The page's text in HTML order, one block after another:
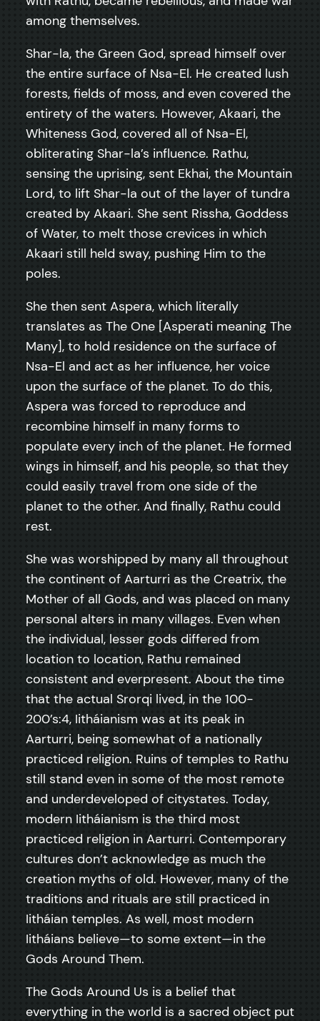
among themselves.
Shar-la, the Green God, spread himself over
the entire surface of Nsa-El. He created lush
forests, fields of moss, and even covered the
entirety of the waters. However, Akaari, the
Whiteness God, covered all of Nsa-El,
obliterating Shar-la’s influence. Rathu,
sensing the uprising, sent Ekhai, the Mountain
Lord, to lift Shar-la out of the layer of tundra
created by Akaari. She sent Rissha, Goddess
of Water, to melt those crevices in which
Akaari still held sway, pushing Him to the
poles.
She then sent Aspera, which literally
translates as The One [Asperati meaning The
Many], to hold residence on the surface of
Nsa-El and act as her influence, her voice
upon the surface of the planet. To do this,
Aspera was forced to reproduce and
recombine himself in many forms to
populate every inch of the planet. He formed
wings in himself, and his people, so that they
could easily travel from one side of the
planet to the other. And finally, Rathu could
rest.
She was worshipped by many all throughout
the continent of Aarturri as the Creatrix, the
Mother of all Gods, and was placed on many
personal alters in many villages. Even when
the individual, lesser gods differed from
location to location, Rathu remained
consistent and everpresent. About the time
that the actual Srorqi lived, in the 100-
200’s:4, Iitháianism was at its peak in
Aarturri, being somewhat of a nationally
practiced religion. Ruins of temples to Rathu
still stand even in some of the most remote
and underdeveloped of citystates. Today,
modern Iitháianism is the third most
practiced religion in Aarturri. Contemporary
cultures don’t acknowledge as much the
creation myths of old. However, many of the
traditions and rituals are still practiced in
Iitháian temples. As well, most modern
Iitháians believe—to some extent—in the
Gods Around Them.
The Gods Around Us is a belief that
everything in the world is a sacred object put